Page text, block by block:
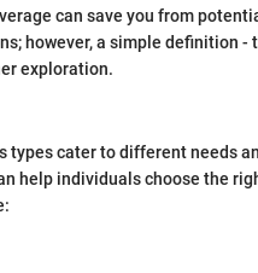
can save you from
however, a simple definition -
exploration.
types cater to different needs
help individuals choose the